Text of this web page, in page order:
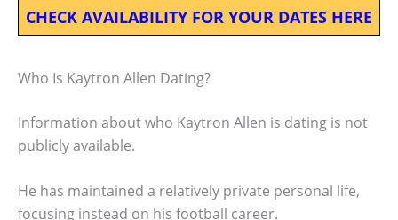
CHECK AVAILABILITY FOR YOUR DATES HERE
Who Is Kaytron Allen Dating?
Information about who Kaytron Allen is dating is not
publicly available.
He has maintained a relatively private personal life,
focusing instead on his football career.